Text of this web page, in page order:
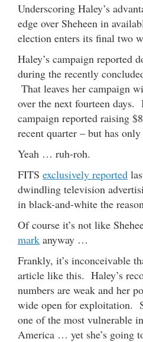
Underscoring Haley’s
edge over Sheheen in
election enters its final two
Haley’s campaign reported
during the recently
That leaves her campaign
over the next fourteen days.
campaign reported raising
recent quarter – but has
Yeah … ruh-roh.
FITS exclusively reported
dwindling television
in black-and-white the
Of course it’s not like
mark anyway …
Frankly, it’s inconceivable
article like this. Haley’s
numbers are weak and her
wide open for exploitation.
one of the most vulnerable
America … yet she’s going